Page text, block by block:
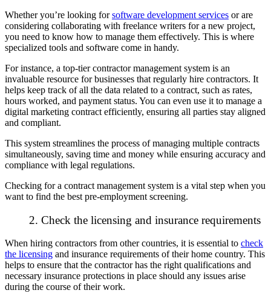
Whether you’re looking forsoftware development services or are
considering collaborating with freelance writers for a new project,
you need to know how to manage them effectively. This is where
specialized tools and software come in handy.
For instance, a top-tier contractor management system is an
invaluable resource for businesses that regularly hire contractors. It
helps keep track of all the data related to a contract, such as rates,
hours worked, and payment status. You can even use it to manage a
digital marketing contract efficiently, ensuring all parties stay aligned
and compliant.
This system streamlines the process of managing multiple contracts
simultaneously, saving time and money while ensuring accuracy and
compliance with legal regulations.
Checking for a contract management system is a vital step when you
want to find the best pre-employment screening.
2. Check the licensing and insurance requirements
When hiring contractors from other countries, it is essential to check
the licensing and insurance requirements of their home country. This
helps to ensure that the contractor has the right qualifications and
necessary insurance protections in place should any issues arise
during the course of their work.